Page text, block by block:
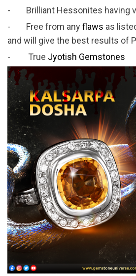
- Brilliant Hessonites having
- Free from anyflaws as
and will give the best results of
- True Jyotish Gemstones